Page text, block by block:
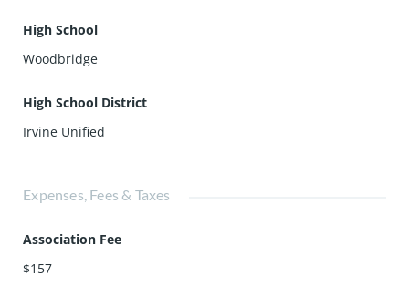
High School
Woodbridge
High School District
Irvine Unified
Expenses, Fees & Taxes
Association Fee
$157